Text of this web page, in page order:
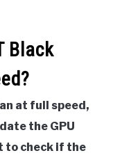
Black
at full speed,
the GPU
to check if the